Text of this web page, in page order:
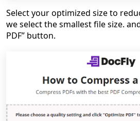
Select your optimized size to
we select the smallest file size.
PDF” button.